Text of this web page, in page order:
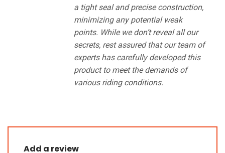
a tight seal and precise construction,
minimizing any potential weak
points. While we don’t reveal all our
secrets, rest assured that our team of
experts has carefully developed this
product to meet the demands of
various riding conditions.
Add a review